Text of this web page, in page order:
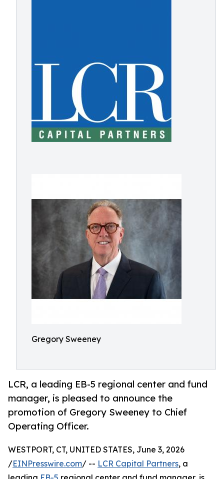
Gregory Sweeney
LCR, a leading EB-5 regional center and fund
manager, is pleased to announce the
promotion of Gregory Sweeney to Chief
Operating Officer.
WESTPORT, CT, UNITED STATES, June 3, 2026
/EINPresswire.com/ -- LCR Capital Partners, a